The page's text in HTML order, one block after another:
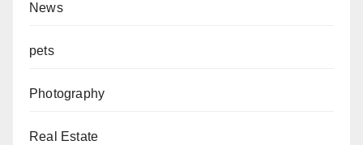
News
pets
Photography
Real Estate